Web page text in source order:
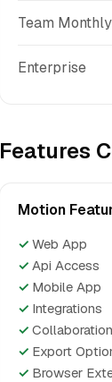
Team Monthly
Enterprise
Features
Motion
✓ Web App
✓ Api Access
✓ Mobile App
✓ Integrations
✓ Collaboration
✓ Export
✓ Browser